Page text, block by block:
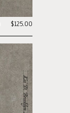
$125.00